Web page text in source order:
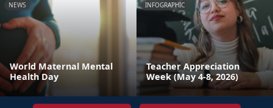
NEWS
World Maternal Mental
Health Day
INFOGRAPHIC
Teacher Appreciation
Week (May 4-8, 2026)